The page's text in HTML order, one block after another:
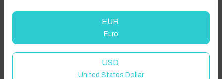
EUR
Euro
USD
United States Dollar